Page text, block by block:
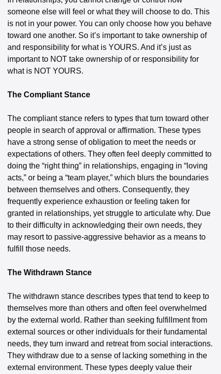
someone else will feel or what they will choose to do. This
is not in your power. You can only choose how you behave
toward one another. So it’s important to take ownership of
and responsibility for what is YOURS. And it’s just as
important to NOT take ownership of or responsibility for
what is NOT YOURS.
The Compliant Stance
The compliant stance refers to types that turn toward other
people in search of approval or affirmation. These types
have a strong sense of obligation to meet the needs or
expectations of others. They often feel deeply committed to
doing the “right thing” in relationships, engaging in “loving
acts,” or being a “team player,” which blurs the boundaries
between themselves and others. Consequently, they
frequently experience exhaustion or feeling taken for
granted in relationships, yet struggle to articulate why. Due
to their difficulty in acknowledging their own needs, they
may resort to passive-aggressive behavior as a means to
fulfill those needs.
The Withdrawn Stance
The withdrawn stance describes types that tend to keep to
themselves more than others and often feel overwhelmed
by the external world. Rather than seeking fulfillment from
external sources or other individuals for their fundamental
needs, they turn inward and retreat from social interactions.
They withdraw due to a sense of lacking something in the
external environment. These types deeply value their